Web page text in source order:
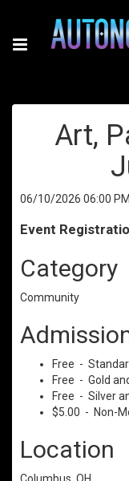
Art,
06/10/2026 06:00
Event
Category
Community
Free -
Free - Gold
Free - Silver
$5.00 - Non-
Location
Columbus, OH